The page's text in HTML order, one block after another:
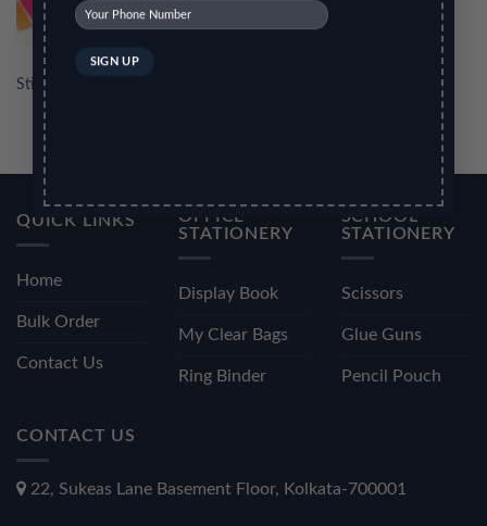
Stick Note Pad 3
QUICK LINKS
Home
Bulk Order
Contact Us
OFFICE
STATIONERY
Display Book
My Clear Bags
Ring Binder
SCHOOL
STATIONERY
Scissors
Glue Guns
Pencil Pouch
CONTACT US
22, Sukeas Lane Basement Floor, Kolkata-700001